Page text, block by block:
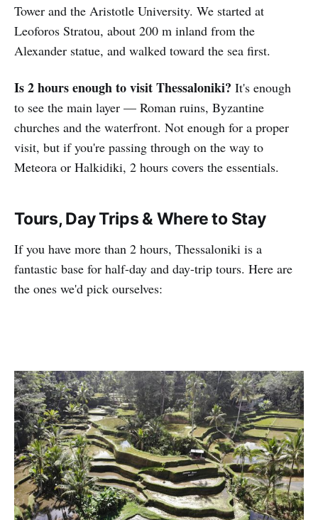
Tower and the Aristotle University. We started at
Leoforos Stratou, about 200 m inland from the
Alexander statue, and walked toward the sea first.
Is 2 hours enough to visit Thessaloniki? It's enough
to see the main layer — Roman ruins, Byzantine
churches and the waterfront. Not enough for a proper
visit, but if you're passing through on the way to
Meteora or Halkidiki, 2 hours covers the essentials.
Tours, Day Trips & Where to Stay
If you have more than 2 hours, Thessaloniki is a
fantastic base for half-day and day-trip tours. Here are
the ones we'd pick ourselves: